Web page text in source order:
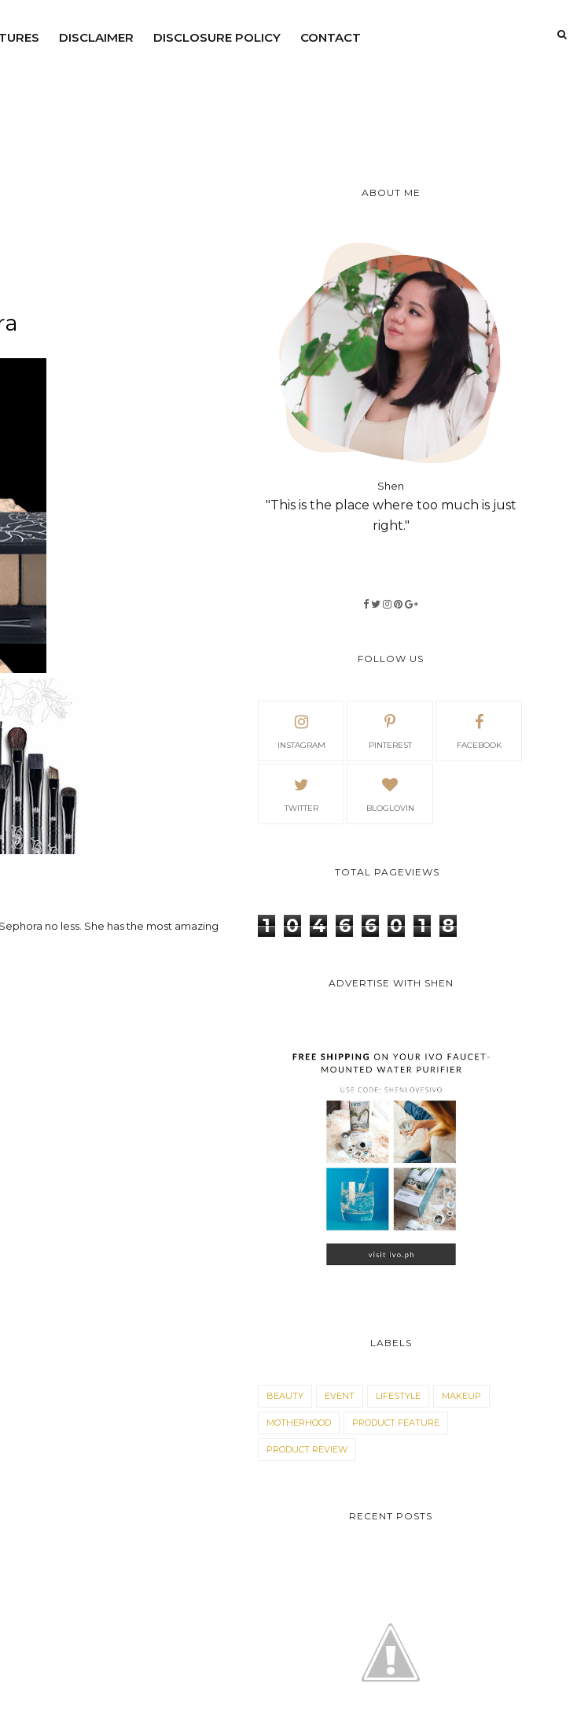
DISCLAIMER DISCLOSURE POLICY CONTACT
no less. She has the most amazing
ABOUT ME
Shen
"This is the place where too much is just
right."
FOLLOW US
INSTAGRAM PINTEREST FACEBOOK
TWITTER BLOGLOVIN
TOTAL PAGEVIEWS
1 0 4 6 6 0 1 8
ADVERTISE WITH SHEN
LABELS
BEAUTY EVENT LIFESTYLE MAKEUP
MOTHERHOOD PRODUCT FEATURE
PRODUCT REVIEW
RECENT POSTS